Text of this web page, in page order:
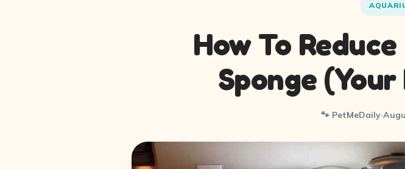
How To
Sponge
🐾 PetMeDaily·